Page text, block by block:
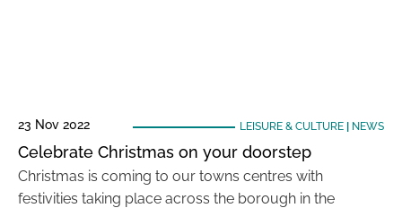
23 Nov 2022 LEISURE & CULTURE| NEWS
Celebrate Christmas on your doorstep
Christmas is coming to our towns centres with
festivities taking place across the borough in the